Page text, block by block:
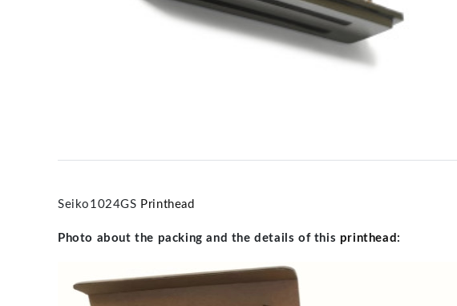
Seiko1024GS Printhead
Photo about the packing and the details of this printhead :